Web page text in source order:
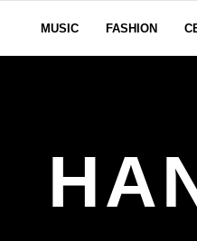
MUSIC FASHION